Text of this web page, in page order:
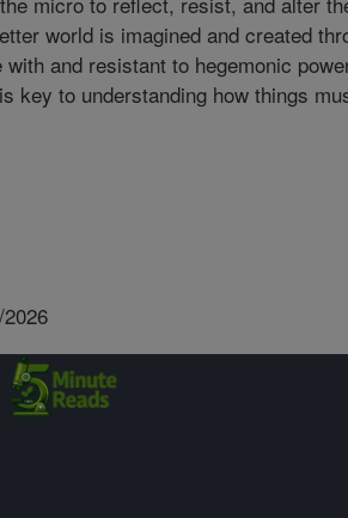
world is imagined and created
with and resistant to hegemonic
key to understanding how things